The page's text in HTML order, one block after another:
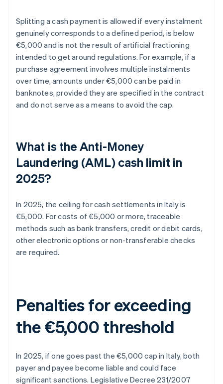
Splitting a cash payment is allowed if every instalment
genuinely corresponds to a defined period, is below
€5,000 and is not the result of artificial fractioning
intended to get around regulations. For example, if a
purchase agreement involves multiple instalments
over time, amounts under €5,000 can be paid in
banknotes, provided they are specified in the contract
and do not serve as a means to avoid the cap.
What is the Anti-Money
Laundering (AML) cash limit in
2025?
In 2025, the ceiling for cash settlements in Italy is
€5,000. For costs of €5,000 or more, traceable
methods such as bank transfers, credit or debit cards,
other electronic options or non-transferable checks
are required.
Penalties for exceeding
the €5,000 threshold
In 2025, if one goes past the €5,000 cap in Italy, both
payer and payee become liable and could face
significant sanctions. Legislative Decree 231/2007